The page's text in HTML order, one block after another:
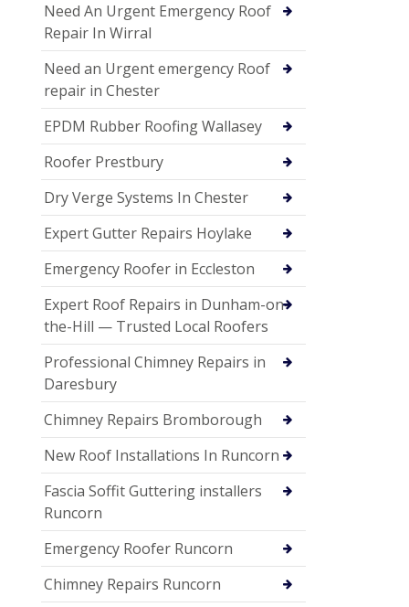
Need An Urgent Emergency Roof
Repair In Wirral
Need an Urgent emergency Roof
repair in Chester
EPDM Rubber Roofing Wallasey
Roofer Prestbury
Dry Verge Systems In Chester
Expert Gutter Repairs Hoylake
Emergency Roofer in Eccleston
Expert Roof Repairs in Dunham-on-
the-Hill — Trusted Local Roofers
Professional Chimney Repairs in
Daresbury
Chimney Repairs Bromborough
New Roof Installations In Runcorn
Fascia Soffit Guttering installers
Runcorn
Emergency Roofer Runcorn
Chimney Repairs Runcorn